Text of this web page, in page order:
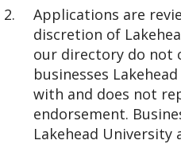
Applications are
discretion of
our directory do not
businesses
with and does not
endorsement.
Lakehead University